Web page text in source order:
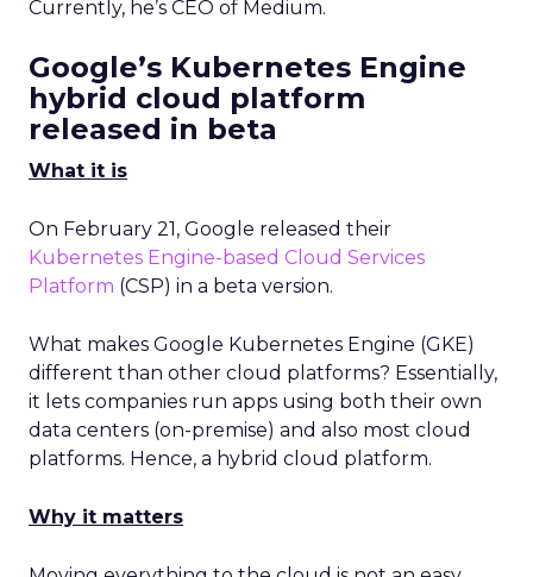
Currently, he’s CEO of Medium.
Google’s Kubernetes Engine
hybrid cloud platform
released in beta
What it is
On February 21, Google released their
Kubernetes Engine-based Cloud Services
Platform (CSP) in a beta version.
What makes Google Kubernetes Engine (GKE)
different than other cloud platforms? Essentially,
it lets companies run apps using both their own
data centers (on-premise) and also most cloud
platforms. Hence, a hybrid cloud platform.
Why it matters